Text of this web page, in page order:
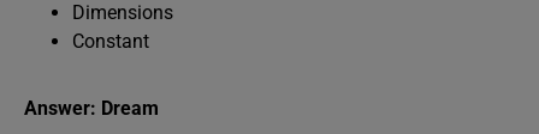
Dimensions
Constant
Answer: Dream